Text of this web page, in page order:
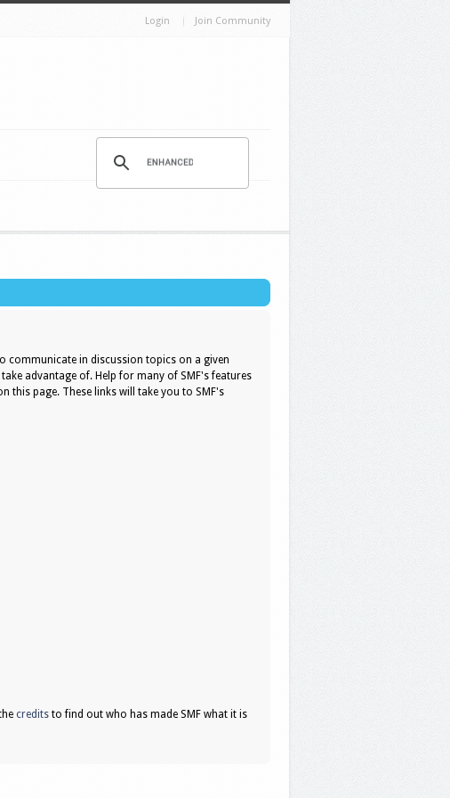
Login Join Community
communicate in discussion topics on a given
advantage of. Help for many of SMF's features
this page. These links will take you to SMF's
credits to find out who has made SMF what it is